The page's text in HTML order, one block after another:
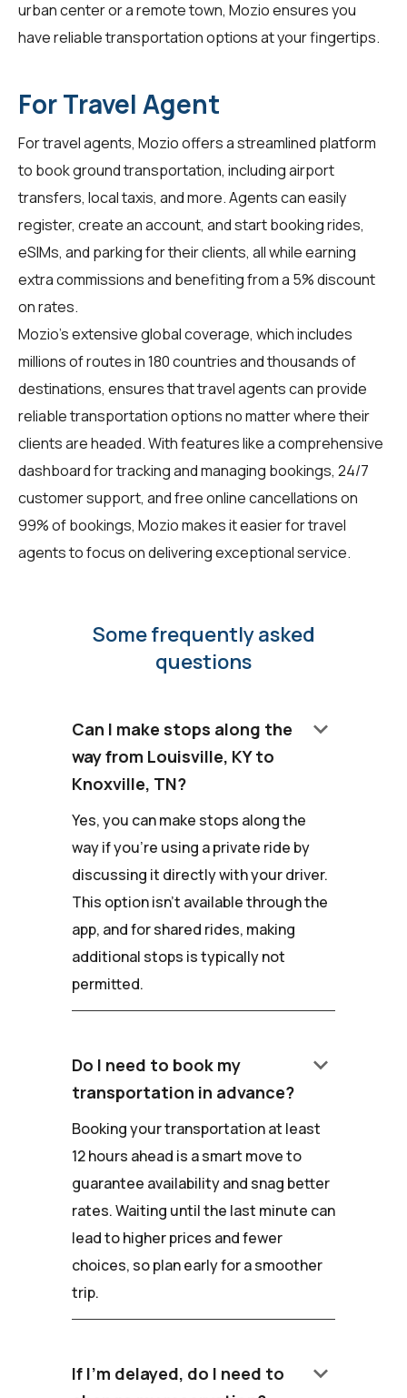
urban center or a remote town, Mozio ensures you
have reliable transportation options at your fingertips.
For Travel Agent
Fortravel agents, Mozio offers a streamlined platform
to book ground transportation, including airport
transfers, local taxis, and more. Agents can easily
register, create an account, and start booking rides,
eSIMs, and parking for their clients, all while earning
extra commissions and benefiting from a 5% discount
on rates.
Mozio's extensive global coverage, which includes
millions of routes in 180 countries and thousands of
destinations, ensures that travel agents can provide
reliable transportation options no matter where their
clients are headed. With features like a comprehensive
dashboard for tracking and managing bookings, 24/7
customer support, and free online cancellations on
99% of bookings, Mozio makes it easier for travel
agents to focus on delivering exceptional service.
Some frequently asked
questions
Can I make stops along the
way from Louisville, KY to
Knoxville, TN?
keyboard_arrow_down
Yes, you can make stops along the
way if you're using a private ride by
discussing it directly with your driver.
This option isn't available through the
app, and for shared rides, making
additional stops is typically not
permitted.
Do I need to book my
transportation in advance?
keyboard_arrow_down
Booking your transportation at least
12 hours ahead is a smart move to
guarantee availability and snag better
rates. Waiting until the last minute can
lead to higher prices and fewer
choices, so plan early for a smoother
trip.
If I'm delayed, do I need to
keyboard_arrow_down